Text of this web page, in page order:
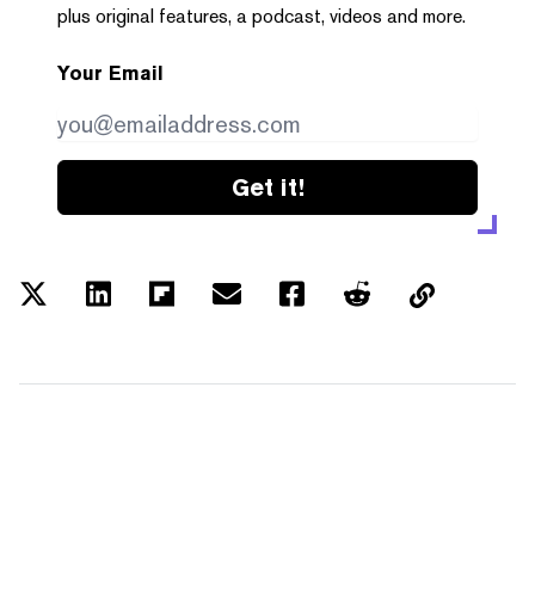
plus original features, a podcast, videos and more.
Your Email
Get it!